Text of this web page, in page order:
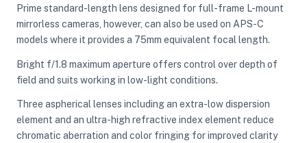
Prime standard-length lens designed for full-frame L-mount
mirrorless cameras, however, can also be used on APS-C
models where it provides a 75mm equivalent focal length.
Bright f/1.8 maximum aperture offers control over depth of
field and suits working in low-light conditions.
Three aspherical lenses including an extra-low dispersion
element and an ultra-high refractive index element reduce
chromatic aberration and color fringing for improved clarity